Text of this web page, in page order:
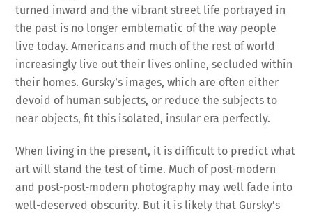
turned inward and the vibrant street life portrayed in
the past is no longer emblematic of the way people
live today. Americans and much of the rest of world
increasingly live out their lives online, secluded within
their homes. Gursky’s images, which are often either
devoid of human subjects, or reduce the subjects to
near objects, fit this isolated, insular era perfectly.
When living in the present, it is difficult to predict what
art will stand the test of time. Much of post-modern
and post-post-modern photography may well fade into
well-deserved obscurity. But it is likely that Gursky’s